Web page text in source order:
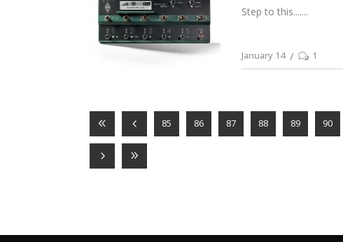
Step to this....
January 14 1
85 86 87 88 89 90